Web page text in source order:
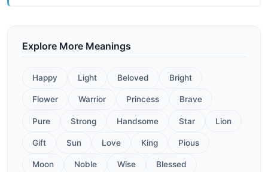
Explore More Meanings
Happy Light Beloved Bright
Flower Warrior Princess Brave
Pure Strong Handsome Star Lion
Gift Sun Love King Pious
Moon Noble Wise Blessed